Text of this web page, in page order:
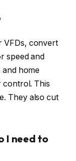
VFDs, convert
speed and
and home
control. This
They also cut
I need to